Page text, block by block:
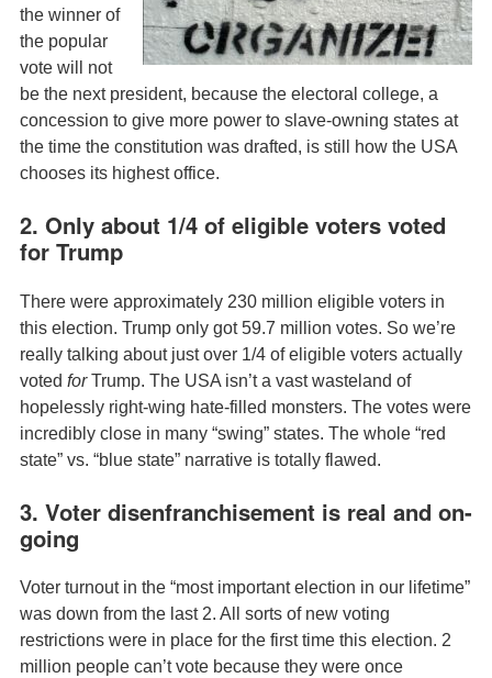
the winner of
the popular
vote will not
be the next president, because the electoral college, a
concession to give more power to slave-owning states at
the time the constitution was drafted, is still how the USA
chooses its highest office.
2. Only about 1/4 of eligible voters voted
for Trump
There were approximately 230 million eligible voters in
this election. Trump only got 59.7 million votes. So we’re
really talking about just over 1/4 of eligible voters actually
voted forTrump. The USA isn’t a vast wasteland of
hopelessly right-wing hate-filled monsters. The votes were
incredibly close in many “swing” states. The whole “red
state” vs. “blue state” narrative is totally flawed.
3. Voter disenfranchisement is real and on-
going
Voter turnout in the “most important election in our lifetime”
was down from the last 2. All sorts of new voting
restrictions were in place for the first time this election. 2
million people can’t vote because they were once